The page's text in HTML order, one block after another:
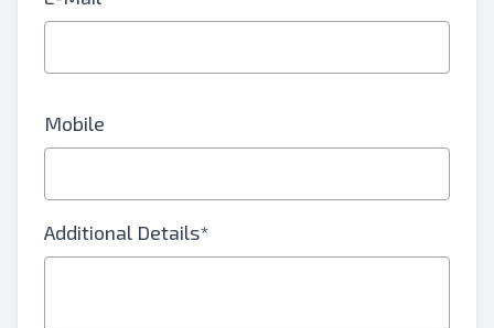
Mobile
Additional Details*